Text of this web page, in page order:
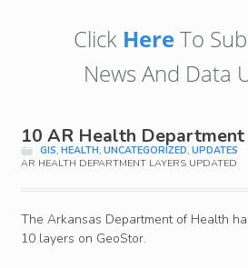
Click HereTo
News And Data
10 AR Health
GIS,HEALTH,UNCATEGORIZED,UPDATES
AR HEALTH DEPARTMENT LAYERS UPDATED
The Arkansas Department of Health
10 layers on GeoStor.